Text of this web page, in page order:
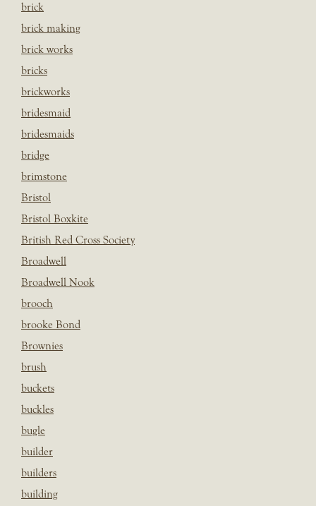
brick
brick making
brick works
bricks
brickworks
bridesmaid
bridesmaids
bridge
brimstone
Bristol
Bristol Boxkite
British Red Cross Society
Broadwell
Broadwell Nook
brooch
brooke Bond
Brownies
brush
buckets
buckles
bugle
builder
builders
building